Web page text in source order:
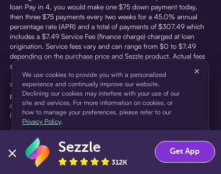
loan Pay in 4, you would make one $75 down payment today,
then three $75 payments every two weeks for a 45.0% annual
percentage rate (APR) and a total of payments of $307.49 which
includes a $7.49 Service Fee (finance charge) charged at loan
origination. Service fees vary and can range from $0 to $7.49
depending on the purchase price and Sezzle product. Actual fees
are reflected in checkout.
²Sezzle Virtual Cards are issued by WebBank, Member FDIC,
pursuant to a license from Visa U.S.A Inc. See User Agreement for
details. Sezzle provides access to financing in the form of
installment loans. Sezzle is not a bank.
We use cookies to provide you with a personalized
experience and continually improve our website.
Declining our cookies may interfere with your use of our
site and services. For more information on cookies, or
how to manage your preferences, please refer to our
Privacy Policy.
×
Accept Decline
Sezzle
312K
Get App